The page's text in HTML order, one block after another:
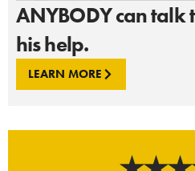
ANYBODY can
his help.
LEARN MORE